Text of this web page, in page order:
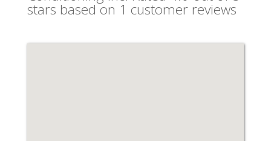
stars based on 1 customer reviews